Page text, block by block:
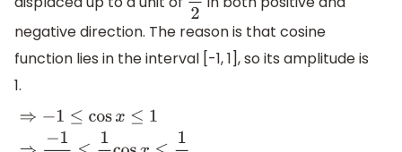
12
negative direction. The reason is that cosine
function lies in the interval [-1, 1], so its amplitude is
1.
− cos ≤1 ⇒− cos ≤1